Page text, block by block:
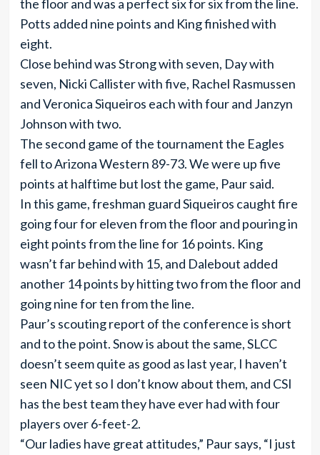
the floor and was a perfect six for six from the line.
Potts added nine points and King finished with
eight.
Close behind was Strong with seven, Day with
seven, Nicki Callister with five, Rachel Rasmussen
and Veronica Siqueiros each with four and Janzyn
Johnson with two.
The second game of the tournament the Eagles
fell to Arizona Western 89-73. We were up five
points at halftime but lost the game, Paur said.
In this game, freshman guard Siqueiros caught fire
going four for eleven from the floor and pouring in
eight points from the line for 16 points. King
wasn’t far behind with 15, and Dalebout added
another 14 points by hitting two from the floor and
going nine for ten from the line.
Paur’s scouting report of the conference is short
and to the point. Snow is about the same, SLCC
doesn’t seem quite as good as last year, I haven’t
seen NIC yet so I don’t know about them, and CSI
has the best team they have ever had with four
players over 6-feet-2.
“Our ladies have great attitudes,” Paur says, “I just